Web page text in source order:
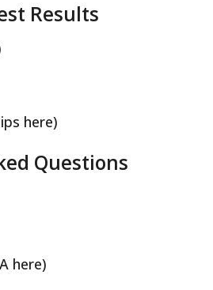
Results
here)
Questions
here)